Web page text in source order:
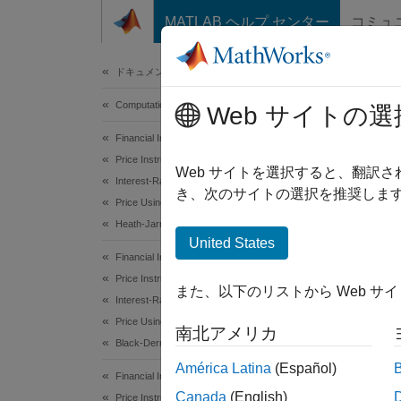
コンテンツへスキップ
MATLAB ヘルプ センター コミュ
ドキュメンテーションのホーム
Computational Finance
Financial Instruments Toolbox
Price Instruments Using Functions
Interest-Rate Instruments
Price Using Tree Models
Heath-Jarrow-Morton Tree Analysis
Financial Instruments Toolbox
Price Instruments Using Functions
Interest-Rate Instruments
Price Using Tree Models
Black-Derman-Toy Tree Analysis
Financial Instruments Toolbox
Price Instruments Using Functions
rate
basis
dollar
Web サイトの選
Web サイトを選択すると、翻訳
き、次のサイトの選択を推奨しま
United States
また、以下のリストから Web サ
南北アメリカ
América Latina (Español)
Canada (English)